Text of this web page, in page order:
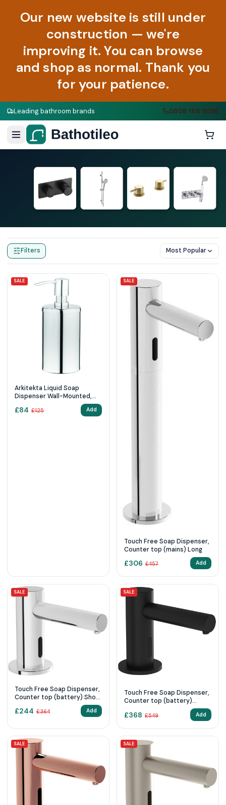
Our new website is still under
construction — we're
improving it. You can browse
and shop as normal. Thank you
for your patience.
Leading bathroom brands 0808 188 9058
Soap Dispensers
Filters Most Popular
SALE
Arkitekta Liquid Soap
Dispenser Wall-Mounted,
£84 £125 Add
SALE
Touch Free Soap Dispenser,
Counter top (mains) Long
£306 £457 Add
SALE
Touch Free Soap Dispenser,
Counter top (battery) Short
£244 £364 Add
SALE
Touch Free Soap Dispenser,
Counter top (battery)
£368 £549 Add
SALE SALE